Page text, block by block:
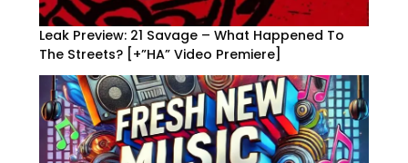
Leak Preview: 21 Savage – What Happened To
The Streets? [+”HA” Video Premiere]